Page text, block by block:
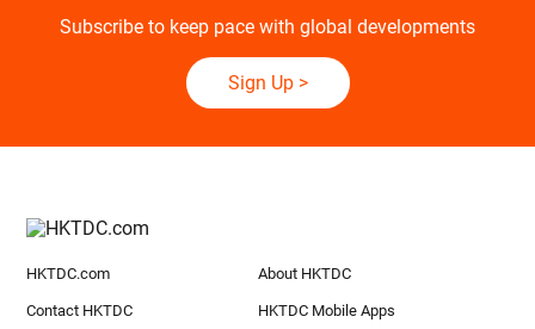
Subscribe to keep pace with global developments
Sign Up>
HKTDC.com About HKTDC
Contact HKTDC HKTDC Mobile Apps